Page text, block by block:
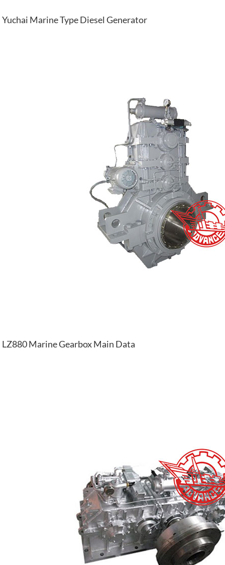
Yuchai Marine Type Diesel Generator
LZ880 Marine Gearbox Main Data